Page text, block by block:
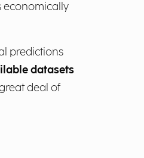
economically
predictions
datasets
deal of